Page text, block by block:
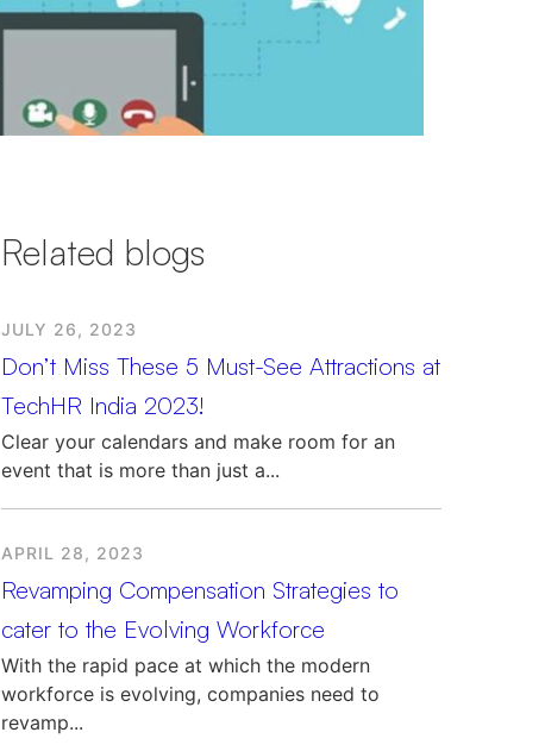
Related blogs
JULY 26, 2023
Don’t Miss These 5 Must-See Attractions at
TechHR India 2023!
Clear your calendars and make room for an
event that is more than just a...
APRIL 28, 2023
Revamping Compensation Strategies to
cater to the Evolving Workforce
With the rapid pace at which the modern
workforce is evolving, companies need to
revamp...